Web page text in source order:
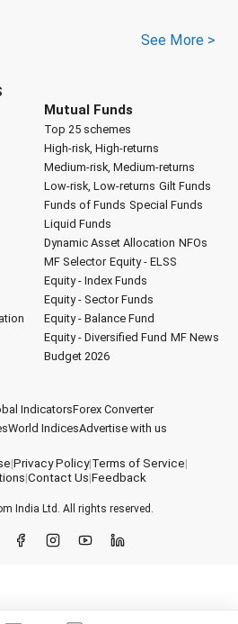
See More >
Mutual Funds
Top 25 schemes
High-risk, High-returns
Medium-risk, Medium-returns
Low-risk, Low-returns Gilt Funds
Funds of Funds Special Funds
Liquid Funds
Dynamic Asset Allocation NFOs
MF Selector Equity - ELSS
Equity - Index Funds
Equity - Sector Funds
Equity - Balance Fund
Equity - Diversified Fund MF News
Budget 2026
IndicatorsForex Converter
World IndicesAdvertise with us
|Privacy Policy|Terms of Service|
|Contact Us|Feedback
India Ltd. All rights reserved.